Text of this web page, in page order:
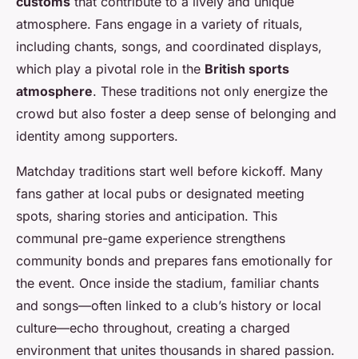
atmosphere. Fans engage in a variety of rituals,
including chants, songs, and coordinated displays,
which play a pivotal role in the British sports
atmosphere. These traditions not only energize the
crowd but also foster a deep sense of belonging and
identity among supporters.
Matchday traditions start well before kickoff. Many
fans gather at local pubs or designated meeting
spots, sharing stories and anticipation. This
communal pre-game experience strengthens
community bonds and prepares fans emotionally for
the event. Once inside the stadium, familiar chants
and songs—often linked to a club’s history or local
culture—echo throughout, creating a charged
environment that unites thousands in shared passion.